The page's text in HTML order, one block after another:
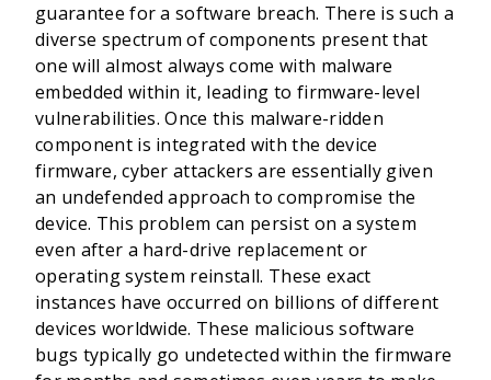
guarantee for a software breach. There is such a
diverse spectrum of components present that
one will almost always come with malware
embedded within it, leading to firmware-level
vulnerabilities. Once this malware-ridden
component is integrated with the device
firmware, cyber attackers are essentially given
an undefended approach to compromise the
device. This problem can persist on a system
even after a hard-drive replacement or
operating system reinstall. These exact
instances have occurred on billions of different
devices worldwide. These malicious software
bugs typically go undetected within the firmware